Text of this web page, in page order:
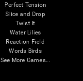
Perfect Tension
Slice and Drop
Twist It
Water Lilies
Reaction Field
Words Birds
See More Games...